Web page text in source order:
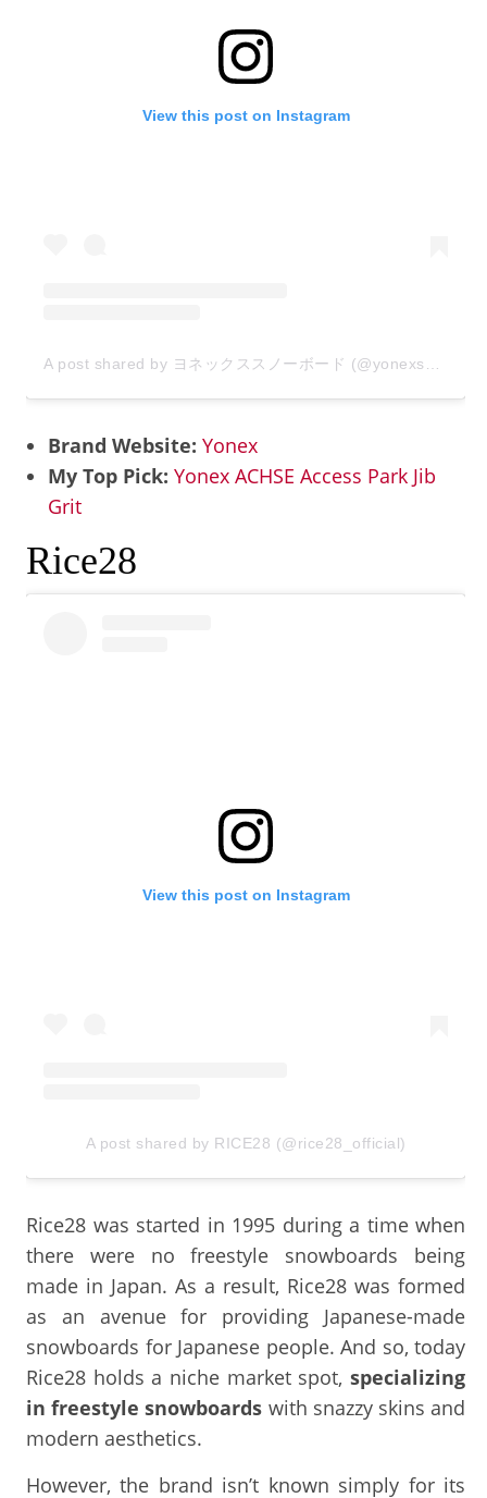
View this post on Instagram
Brand Website: Yonex
My Top Pick: Yonex ACHSE Access Park Jib
Grit
Rice28
View this post on Instagram
A post shared by RICE28 (@rice28_official)
Rice28 was started in 1995 during a time when
there were no freestyle snowboards being
made in Japan. As a result, Rice28 was formed
as an avenue for providing Japanese-made
snowboards for Japanese people. And so, today
Rice28 holds a niche market spot, specializing
in freestyle snowboards with snazzy skins and
modern aesthetics.
However, the brand isn’t known simply for its